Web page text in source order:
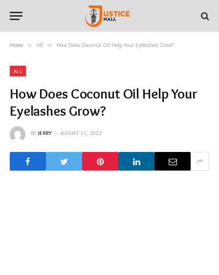
Home » All » How Does Coconut Oil Help Your Eyelashes Grow?
ALL
How Does Coconut Oil Help Your
Eyelashes Grow?
BY JERRY AUGUST 31, 2022